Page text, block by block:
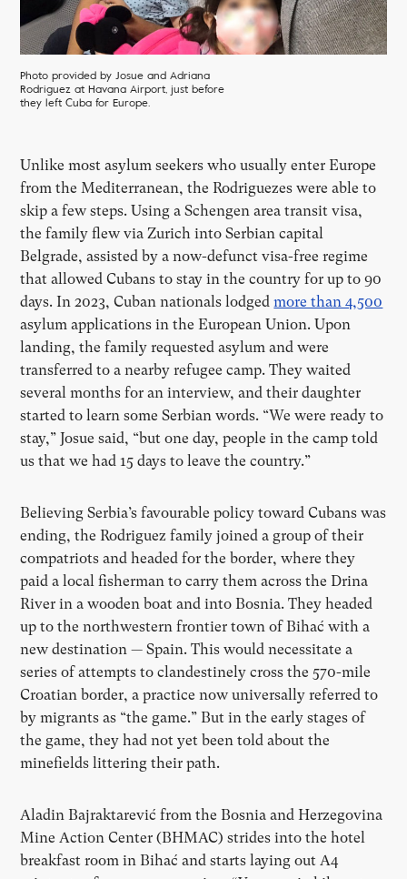
Photo provided by Josue and Adriana
Rodriguez at Havana Airport, just before
they left Cuba for Europe.
Unlike most asylum seekers who usually enter Europe
from the Mediterranean, the Rodriguezes were able to
skip a few steps. Using a Schengen area transit visa,
the family flew via Zurich into Serbian capital
Belgrade, assisted by a now-defunct visa-free regime
that allowed Cubans to stay in the country for up to 90
days. In 2023, Cuban nationals lodgedmore than 4,500
asylum applications in the European Union. Upon
landing, the family requested asylum and were
transferred to a nearby refugee camp. They waited
several months for an interview, and their daughter
started to learn some Serbian words. “We were ready to
stay,” Josue said, “but one day, people in the camp told
us that we had 15 days to leave the country.”
Believing Serbia’s favourable policy toward Cubans was
ending, the Rodriguez family joined a group of their
compatriots and headed for the border, where they
paid a local fisherman to carry them across the Drina
River in a wooden boat and into Bosnia. They headed
up to the northwestern frontier town of Bihać with a
new destination — Spain. This would necessitate a
series of attempts to clandestinely cross the 570-mile
Croatian border, a practice now universally referred to
by migrants as “the game.” But in the early stages of
the game, they had not yet been told about the
minefields littering their path.
Aladin Bajraktarević from the Bosnia and Herzegovina
Mine Action Center (BHMAC) strides into the hotel
breakfast room in Bihać and starts laying out A4